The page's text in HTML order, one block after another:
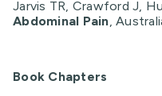
Jarvis TR, Crawford J,
Abdominal Pain,
Book Chapters